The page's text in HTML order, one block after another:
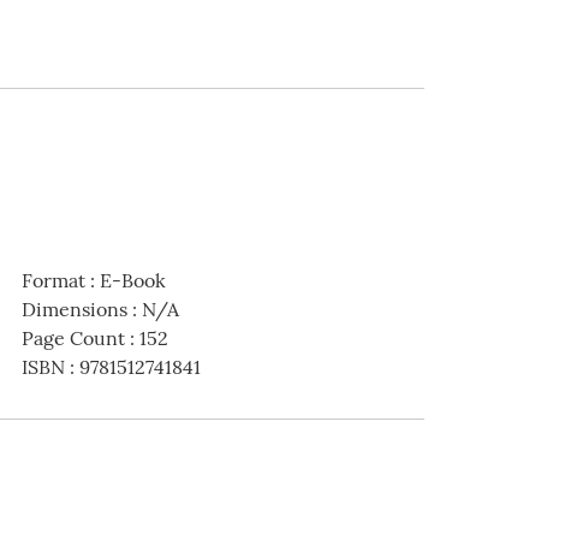
Format: E-Book
Dimensions: N/A
Page Count: 152
ISBN: 9781512741841